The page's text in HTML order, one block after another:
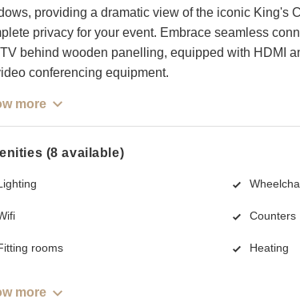
providing a dramatic view of the iconic King's
privacy for your event. Embrace seamless
behind wooden panelling, equipped with HDMI
conferencing equipment.
more
(8 available)
Counters
rooms Heating
more